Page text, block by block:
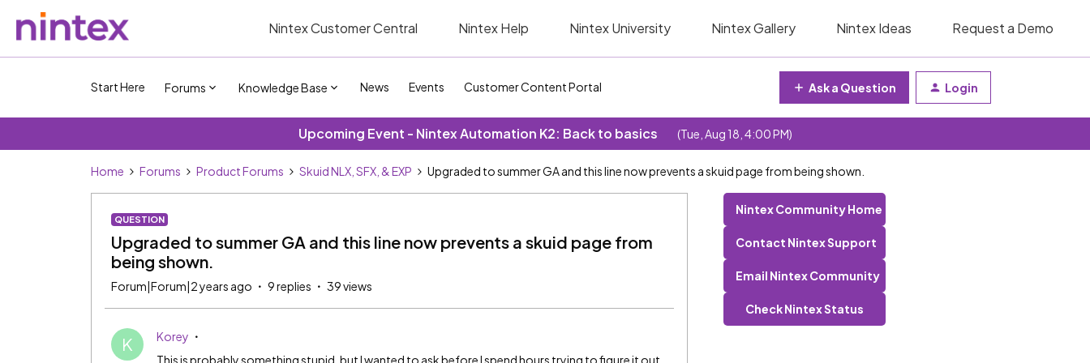
Nintex Customer Central Nintex Help Nintex University Nintex Gallery Nintex Ideas Request a Demo
Start Here Forums Knowledge Base News Events Customer Content Portal Ask a Question Login
Upcoming Event - Nintex Automation K2: Back to basics (Tue, Aug 18, 4:00 PM)
Home Forums Product Forums Skuid NLX, SFX, & EXP Upgraded to summer GA and this line now prevents a skuid page from being shown.
QUESTION
Upgraded to summer GA and this line now prevents a skuid page from
being shown.
Forum|Forum|2 years ago 9 replies 39 views
K
Korey
This is probably something stupid, but I wanted to ask before I spend hours trying to figure it out.
Nintex Community Home
Contact Nintex Support
Email Nintex Community
Check Nintex Status